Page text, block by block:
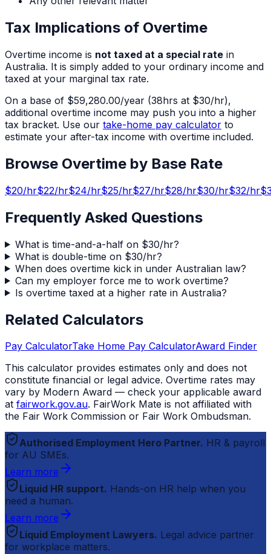
Tax Implications of Overtime
Overtime income is not taxed at a special rate in
Australia. It is simply added to your ordinary income and
taxed at your marginal tax rate.
On a base of $59,280.00/year (38hrs at $30/hr),
additional overtime income may push you into a higher
tax bracket. Use our take-home pay calculator to
estimate your after-tax income with overtime included.
Browse Overtime by Base Rate
$20/hr$22/hr$24/hr$25/hr$27/hr$28/hr$30/hr$32/hr$
Frequently Asked Questions
What is time-and-a-half on $30/hr?
What is double-time on $30/hr?
When does overtime kick in under Australian law?
Can my employer force me to work overtime?
Is overtime taxed at a higher rate in Australia?
Related Calculators
Pay CalculatorTake Home Pay CalculatorAward Finder
This calculator provides estimates only and does not
constitute financial or legal advice. Overtime rates may
vary by Modern Award — check your applicable award
at fairwork.gov.au. FairWork Mate is not affiliated with
the Fair Work Commission or Fair Work Ombudsman.
Authorised Employment Hero Partner. HR & payroll
for AU SMEs.
Learn more
Liquid HR support. Hands-on HR help when you
need a human.
Learn more
Liquid Employment Lawyers. Legal advice partner
for workplace matters.